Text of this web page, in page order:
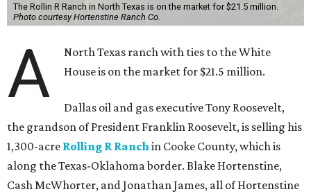
The Rollin R Ranch in North Texas is on the market for $21.5 million.
Photo courtesy Hortenstine Ranch Co.
A
North Texas ranch with ties to the White
House is on the market for $21.5 million.
Dallas oil and gas executive Tony Roosevelt,
the grandson of President Franklin Roosevelt, is selling his
1,300-acre Rolling R Ranch in Cooke County, which is
along the Texas-Oklahoma border. Blake Hortenstine,
Cash McWhorter, and Jonathan James, all of Hortenstine